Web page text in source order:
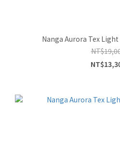
Nanga Aurora Tex Light